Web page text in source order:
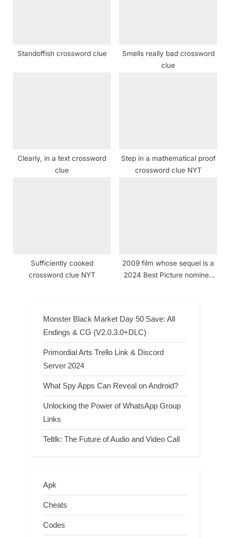
Standoffish crossword clue
Smells really bad crossword
clue
Clearly, in a text crossword
clue
Step in a mathematical proof
crossword clue NYT
Sufficiently cooked
crossword clue NYT
2009 film whose sequel is a
2024 Best Picture nominee
Monster Black Market Day 50 Save: All
Endings & CG (V2.0.3.0+DLC)
Primordial Arts Trello Link & Discord
Server 2024
What Spy Apps Can Reveal on Android?
Unlocking the Power of WhatsApp Group
Links
Teltlk: The Future of Audio and Video Call
Apk
Cheats
Codes